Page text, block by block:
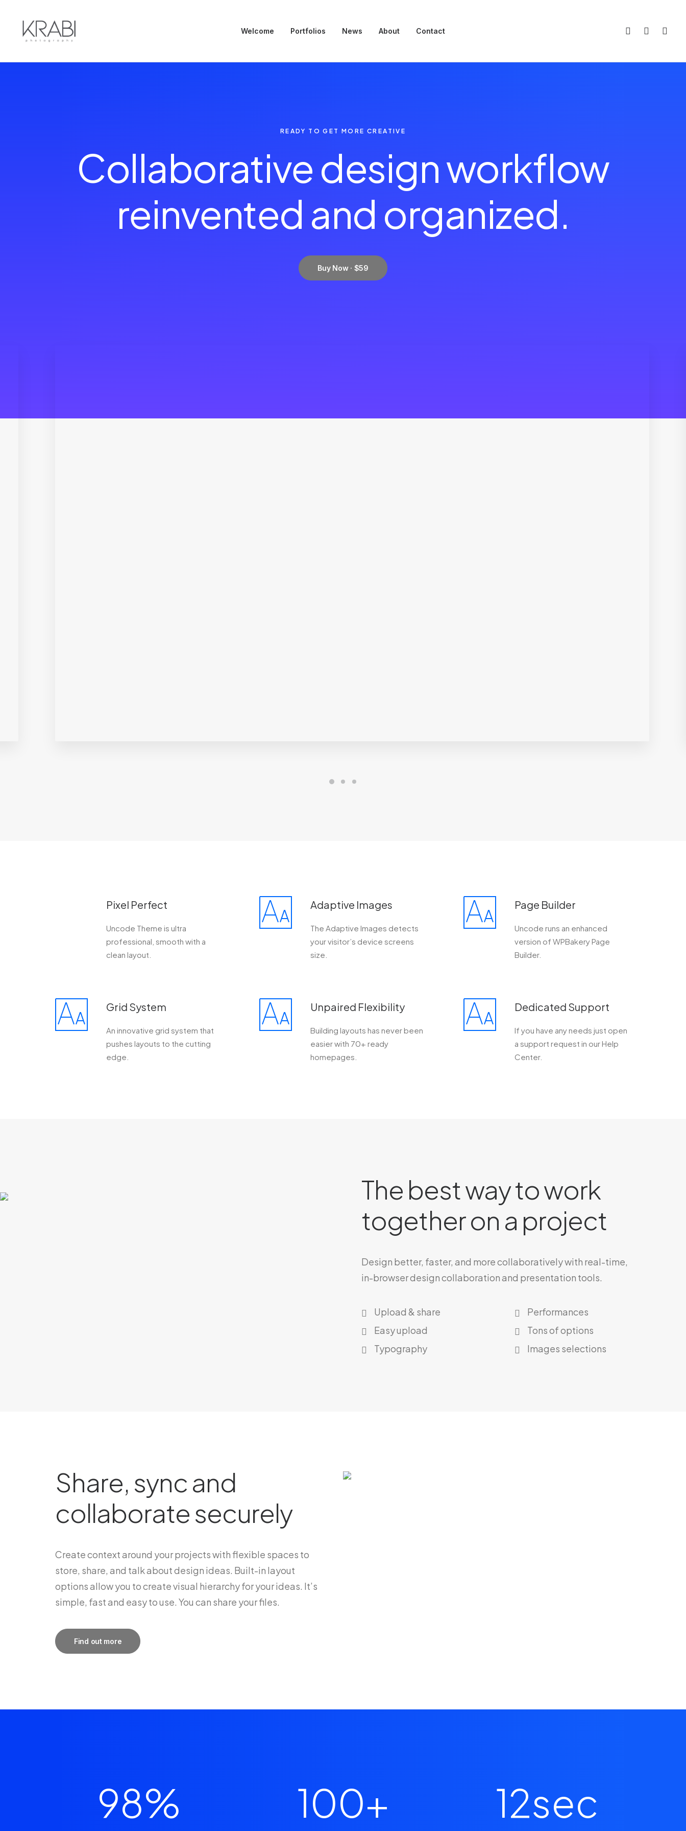
Welcome Portfolios News About Contact
READY TO GET MORE CREATIVE
Collaborative design workflow
reinvented and enhanced.
Buy Now · $59
Pixel Perfect
Uncode Theme is ultra
professional, smooth with a
clean layout.
Adaptive Images
The Adaptive Images detects
your visitor’s device screens
size.
Page Builder
Uncode runs an enhanced
version of WPBakery Page
Builder.
Grid System
An innovative grid system that
pushes layouts to the cutting
edge.
Unpaired Flexibility
Building layouts has never been
easier with 70+ ready
homepages.
Dedicated Support
If you have any needs just open
a support request in our Help
Center.
The best way to work
together on a project
Design better, faster, and more collaboratively with real-time,
in-browser design collaboration and presentation tools.
Upload & share
Easy upload
Typography
Performances
Tons of options
Images selections
Share, sync and
collaborate securely
Create context around your projects with flexible spaces to
store, share, and talk about design ideas. Built-in layout
options allow you to create visual hierarchy for your ideas. It’s
simple, fast and easy to use. You can share your files.
Find out more
98% 100+ 12sec